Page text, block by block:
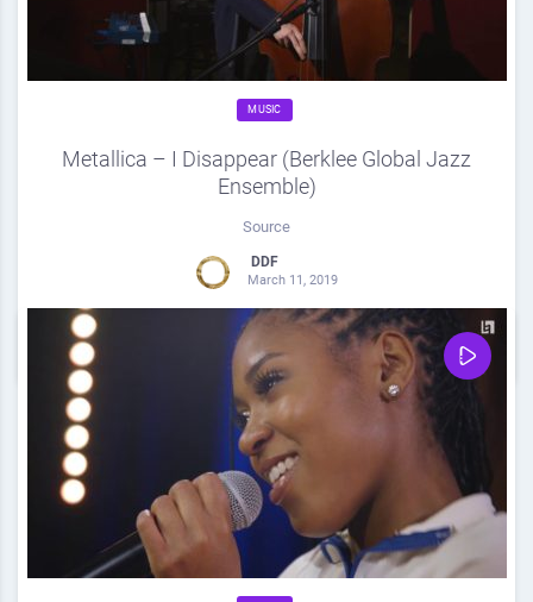
MUSIC
Metallica – I Disappear (Berklee Global Jazz
Ensemble)
Source
DDF
March 11, 2019
0 Share